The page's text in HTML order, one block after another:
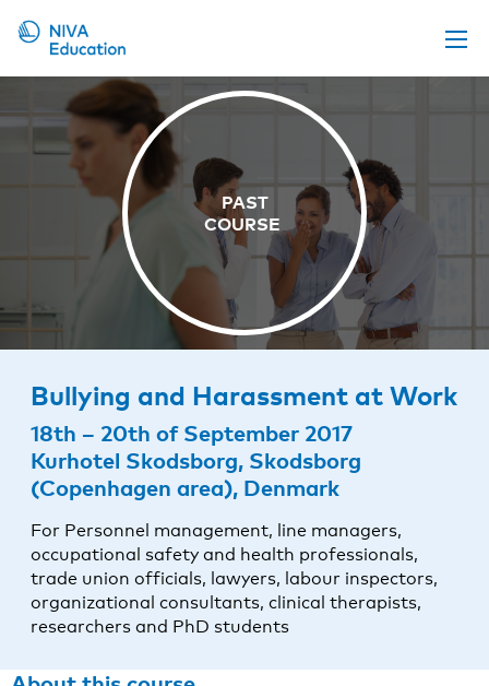
Upcoming events
Propose a course
Online material
About us
Bullying and Harassment at Work
18th – 20th of September 2017
Kurhotel Skodsborg, Skodsborg
(Copenhagen area), Denmark
For Personnel management, line managers,
occupational safety and health professionals,
trade union officials, lawyers, labour inspectors,
organizational consultants, clinical therapists,
researchers and PhD students